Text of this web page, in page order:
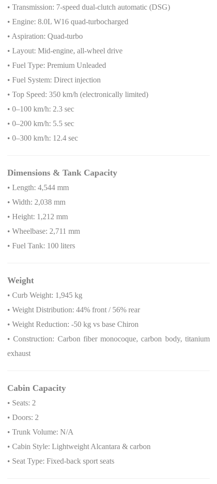
• Transmission: 7-speed dual-clutch automatic (DSG)
• Engine: 8.0L W16 quad-turbocharged
• Aspiration: Quad-turbo
• Layout: Mid-engine, all-wheel drive
• Fuel Type: Premium Unleaded
• Fuel System: Direct injection
• Top Speed: 350 km/h (electronically limited)
• 0–100 km/h: 2.3 sec
• 0–200 km/h: 5.5 sec
• 0–300 km/h: 12.4 sec
Dimensions & Tank Capacity
• Length: 4,544 mm
• Width: 2,038 mm
• Height: 1,212 mm
• Wheelbase: 2,711 mm
• Fuel Tank: 100 liters
Weight
• Curb Weight: 1,945 kg
• Weight Distribution: 44% front / 56% rear
• Weight Reduction: -50 kg vs base Chiron
• Construction: Carbon fiber monocoque, carbon body, titanium
exhaust
Cabin Capacity
• Seats: 2
• Doors: 2
• Trunk Volume: N/A
• Cabin Style: Lightweight Alcantara & carbon
• Seat Type: Fixed-back sport seats